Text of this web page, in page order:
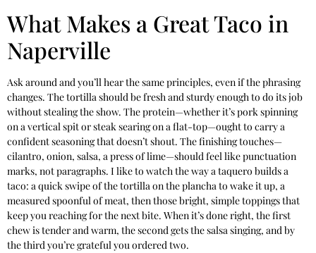
What Makes a Great Taco in
Naperville
Ask around and you’ll hear the same principles, even if the phrasing
changes. The tortilla should be fresh and sturdy enough to do its job
without stealing the show. The protein—whether it’s pork spinning
on a vertical spit or steak searing on a flat-top—ought to carry a
confident seasoning that doesn’t shout. The finishing touches—
cilantro, onion, salsa, a press of lime—should feel like punctuation
marks, not paragraphs. I like to watch the way a taquero builds a
taco: a quick swipe of the tortilla on the plancha to wake it up, a
measured spoonful of meat, then those bright, simple toppings that
keep you reaching for the next bite. When it’s done right, the first
chew is tender and warm, the second gets the salsa singing, and by
the third you’re grateful you ordered two.